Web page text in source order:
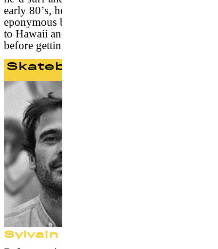
early 80’s, he launches with success the
eponymous brand Stüssy. In 1996, he retires
to Hawaii and spends time with his family
before getting back in 2009 with S/Double.
Skateboard Jury
Sylvain Robineau